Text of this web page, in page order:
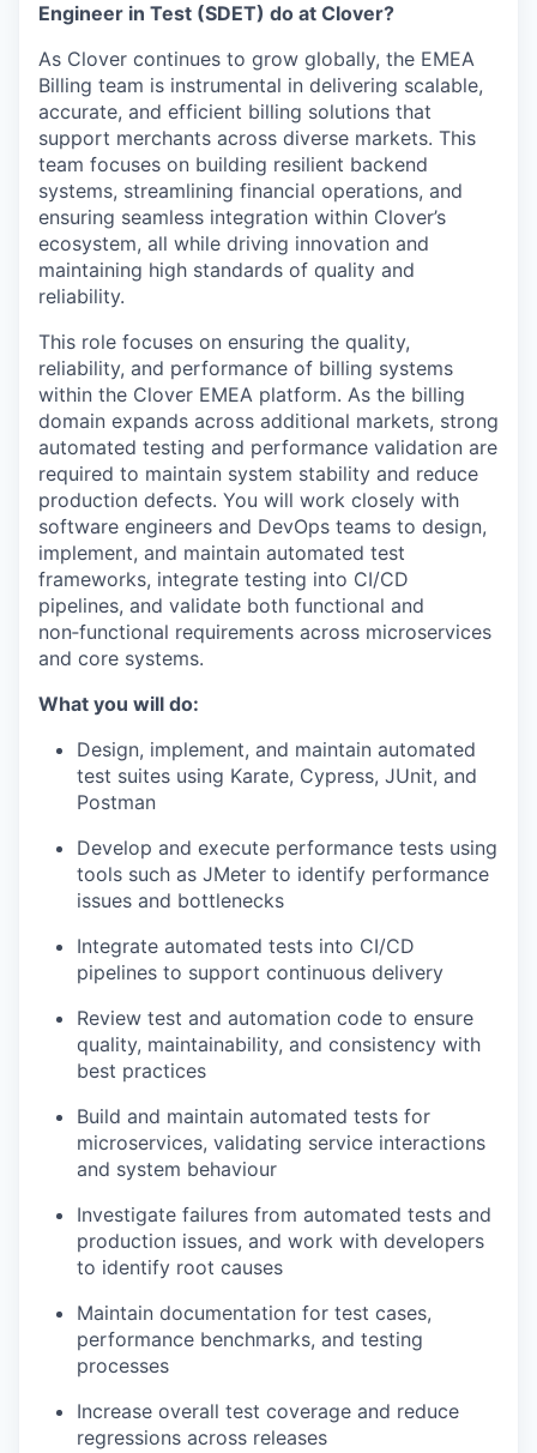
Engineer in Test (SDET) do at Clover?
As Clover continues to grow globally, the EMEA
Billing team is instrumental in delivering scalable,
accurate, and efficient billing solutions that
support merchants across diverse markets. This
team focuses on building resilient backend
systems, streamlining financial operations, and
ensuring seamless integration within Clover’s
ecosystem, all while driving innovation and
maintaining high standards of quality and
reliability.
This role focuses on ensuring the quality,
reliability, and performance of billing systems
within the Clover EMEA platform. As the billing
domain expands across additional markets, strong
automated testing and performance validation are
required to maintain system stability and reduce
production defects. You will work closely with
software engineers and DevOps teams to design,
implement, and maintain automated test
frameworks, integrate testing into CI/CD
pipelines, and validate both functional and
non‑functional requirements across microservices
and core systems.
What you will do:
Design, implement, and maintain automated
test suites using Karate, Cypress, JUnit, and
Postman
Develop and execute performance tests using
tools such as JMeter to identify performance
issues and bottlenecks
Integrate automated tests into CI/CD
pipelines to support continuous delivery
Review test and automation code to ensure
quality, maintainability, and consistency with
best practices
Build and maintain automated tests for
microservices, validating service interactions
and system behaviour
Investigate failures from automated tests and
production issues, and work with developers
to identify root causes
Maintain documentation for test cases,
performance benchmarks, and testing
processes
Increase overall test coverage and reduce
regressions across releases